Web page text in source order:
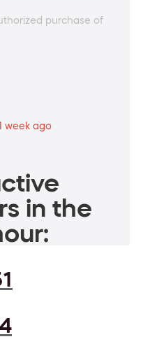
purchase of
week ago
in the